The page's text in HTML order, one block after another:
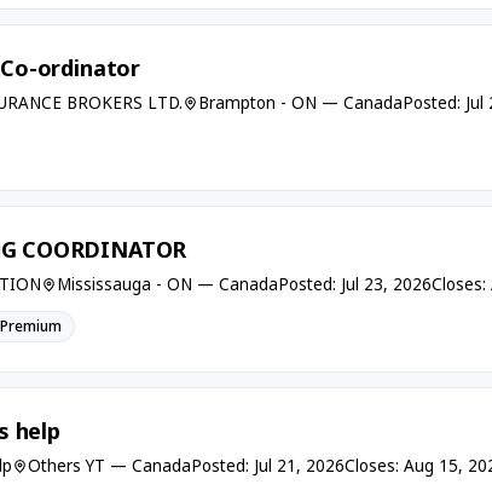
ordinator
BROKERS LTD. Brampton - ON — CanadaPosted: Jul
COORDINATOR
Mississauga - ON — CanadaPosted: Jul 23, 2026
Premium
help
Others YT — CanadaPosted: Jul 21, 2026Closes: Aug 15,